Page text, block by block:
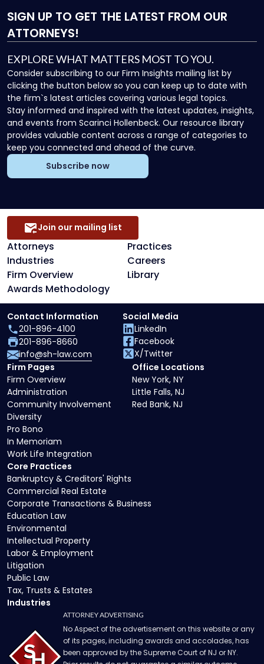
SIGN UP TO GET THE LATEST FROM OUR
ATTORNEYS!
EXPLORE WHAT MATTERS MOST TO YOU.
Consider subscribing to our Firm Insights mailing list by
clicking the button below so you can keep up to date with
the firm`s latest articles covering various legal topics.
Stay informed and inspired with the latest updates, insights,
and events from Scarinci Hollenbeck. Our resource library
provides valuable content across a range of categories to
keep you connected and ahead of the curve.
Subscribe now
Attorneys
Practices
Industries
Careers
Firm Overview
Library
Awards Methodology
Join our mailing list
Core Practices
Bankruptcy & Creditors' Rights
Commercial Real Estate
Corporate Transactions & Business
Education Law
Environmental
Intellectual Property
Labor & Employment
Litigation
Public Law
Tax, Trusts & Estates
Industries
Firm Pages
Firm Overview
Administration
Community Involvement
Diversity
Pro Bono
In Memoriam
Work Life Integration
Office Locations
New York, NY
Little Falls, NJ
Red Bank, NJ
Contact Information
201-896-4100
201-896-8660
info@sh-law.com
Social Media
LinkedIn
Facebook
X/Twitter
ATTORNEY ADVERTISING
No Aspect of the advertisement on this website or any
of its pages, including awards and accolades, has
been approved by the Supreme Court of NJ or NY.